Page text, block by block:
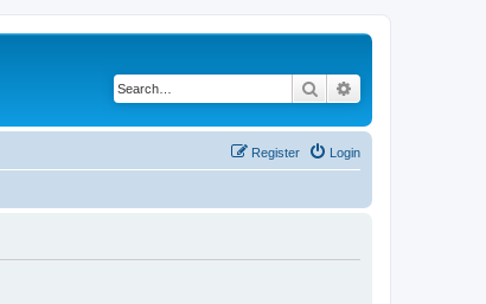
Search
Login
Register